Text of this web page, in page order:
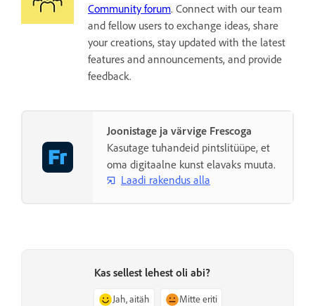
Community forum. Connect with our team
and fellow users to exchange ideas, share
your creations, stay updated with the latest
features and announcements, and provide
feedback.
Joonistage ja värvige Frescoga
Kasutage tuhandeid pintslitüüpe, et
oma digitaalne kunst elavaks muuta.
Laadi rakendus alla
Kas sellest lehest oli abi?
Jah, aitäh Mitte eriti